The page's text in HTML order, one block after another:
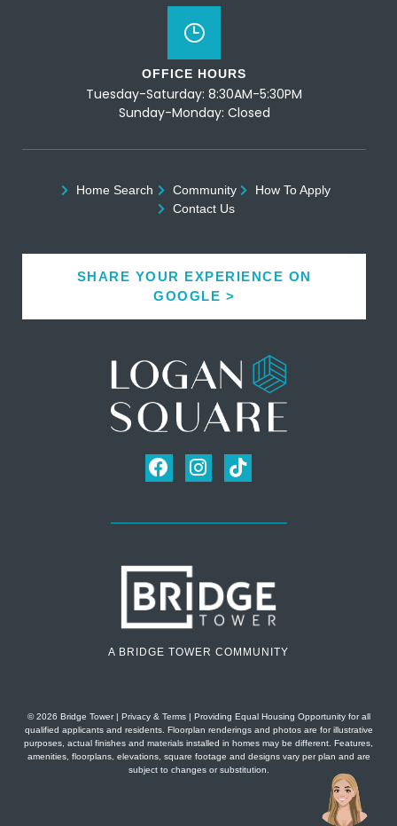
A BRIDGE TOWER COMMUNITY
OFFICE HOURS
Tuesday-Saturday: 8:30AM-5:30PM
Sunday-Monday: Closed
Home Search Community
How To Apply
Contact Us
SHARE YOUR EXPERIENCE ON
GOOGLE >
© 2026 Bridge Tower| Privacy & Terms | Providing Equal Housing Opportunity for all
qualified applicants and residents. Floorplan renderings and photos are for illustrative
purposes, actual finishes and materials installed in homes may be different. Features,
amenities, floorplans, elevations, square footage and designs vary per plan and are
subject to changes or substitution.